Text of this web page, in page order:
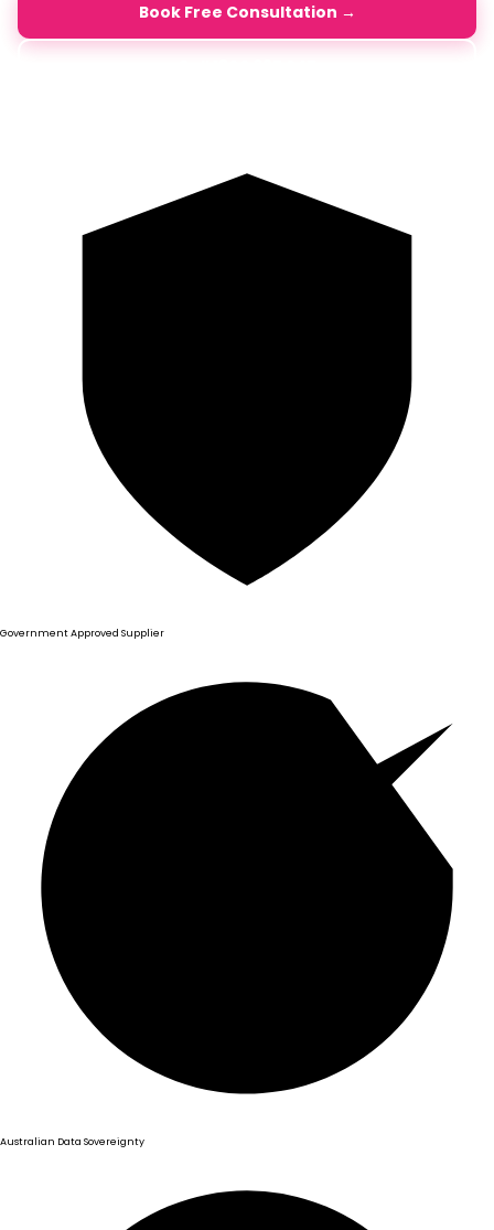
Book Free Consultation →
Government Approved Supplier
Australian Data Sovereignty